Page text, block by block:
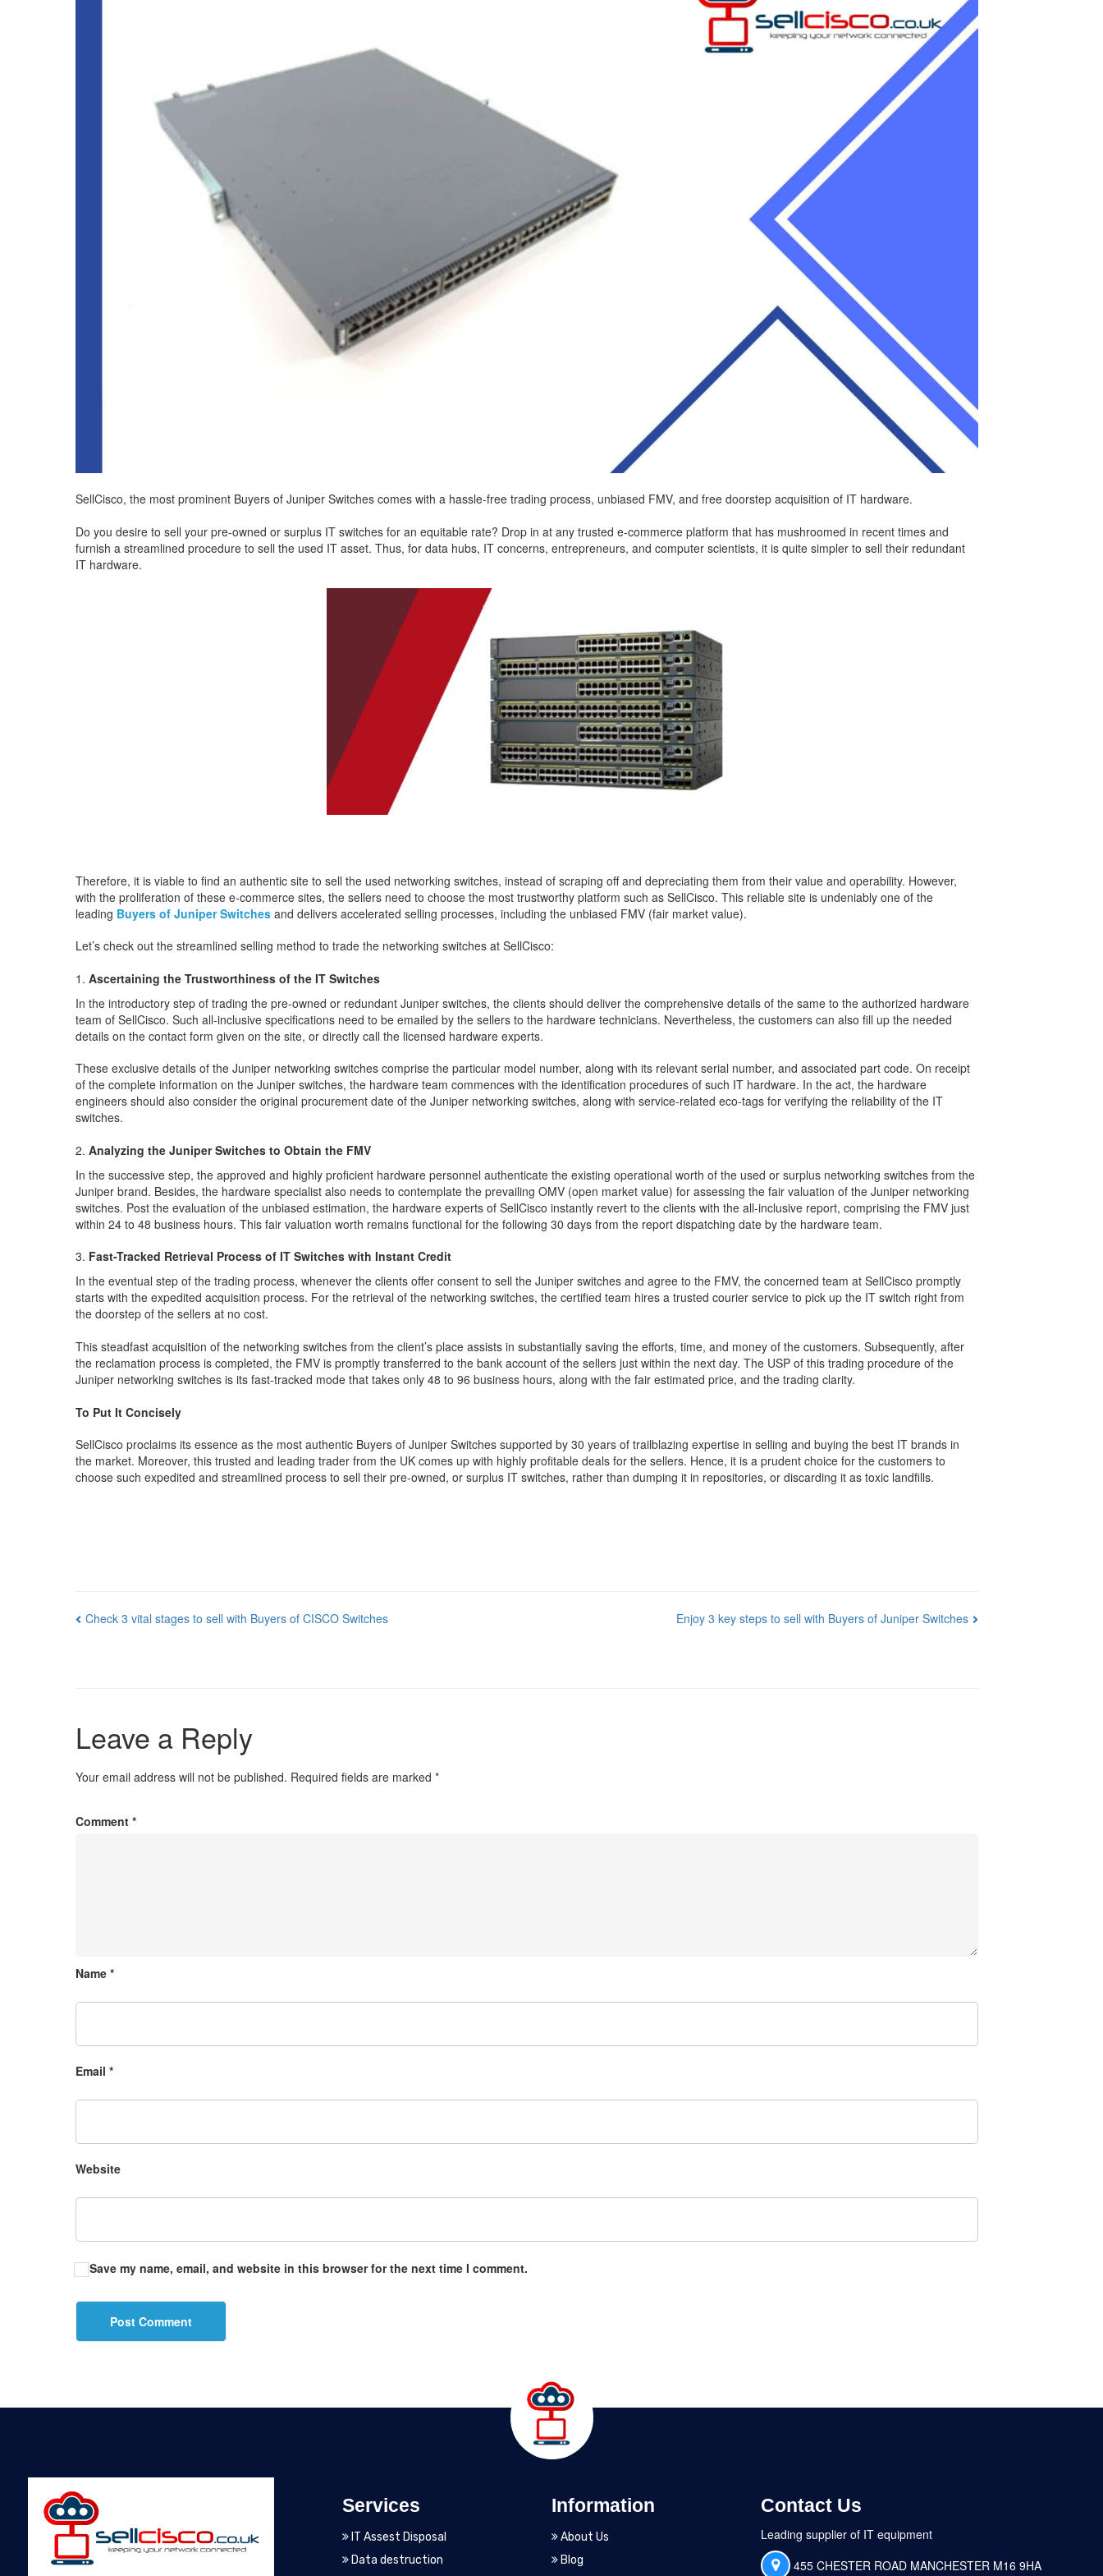
SellCisco, the most prominent Buyers of Juniper Switches comes with a hassle-free trading process, unbiased FMV, and free doorstep acquisition of IT hardware.
Do you desire to sell your pre-owned or surplus IT switches for an equitable rate? Drop in at any trusted e-commerce platform that has mushroomed in recent times and
furnish a streamlined procedure to sell the used IT asset. Thus, for data hubs, IT concerns, entrepreneurs, and computer scientists, it is quite simpler to sell their redundant
IT hardware.
Therefore, it is viable to find an authentic site to sell the used networking switches, instead of scraping off and depreciating them from their value and operability. However,
with the proliferation of these e-commerce sites, the sellers need to choose the most trustworthy platform such as SellCisco. This reliable site is undeniably one of the
leading Buyers of Juniper Switches and delivers accelerated selling processes, including the unbiased FMV (fair market value).
Let’s check out the streamlined selling method to trade the networking switches at SellCisco:
Ascertaining the Trustworthiness of the IT Switches
In the introductory step of trading the pre-owned or redundant Juniper switches, the clients should deliver the comprehensive details of the same to the authorized hardware
team of SellCisco. Such all-inclusive specifications need to be emailed by the sellers to the hardware technicians. Nevertheless, the customers can also fill up the needed
details on the contact form given on the site, or directly call the licensed hardware experts.
These exclusive details of the Juniper networking switches comprise the particular model number, along with its relevant serial number, and associated part code. On receipt
of the complete information on the Juniper switches, the hardware team commences with the identification procedures of such IT hardware. In the act, the hardware
engineers should also consider the original procurement date of the Juniper networking switches, along with service-related eco-tags for verifying the reliability of the IT
switches.
Analyzing the Juniper Switches to Obtain the FMV
In the successive step, the approved and highly proficient hardware personnel authenticate the existing operational worth of the used or surplus networking switches from the
Juniper brand. Besides, the hardware specialist also needs to contemplate the prevailing OMV (open market value) for assessing the fair valuation of the Juniper networking
switches. Post the evaluation of the unbiased estimation, the hardware experts of SellCisco instantly revert to the clients with the all-inclusive report, comprising the FMV just
within 24 to 48 business hours. This fair valuation worth remains functional for the following 30 days from the report dispatching date by the hardware team.
Fast-Tracked Retrieval Process of IT Switches with Instant Credit
In the eventual step of the trading process, whenever the clients offer consent to sell the Juniper switches and agree to the FMV, the concerned team at SellCisco promptly
starts with the expedited acquisition process. For the retrieval of the networking switches, the certified team hires a trusted courier service to pick up the IT switch right from
the doorstep of the sellers at no cost.
This steadfast acquisition of the networking switches from the client’s place assists in substantially saving the efforts, time, and money of the customers. Subsequently, after
the reclamation process is completed, the FMV is promptly transferred to the bank account of the sellers just within the next day. The USP of this trading procedure of the
Juniper networking switches is its fast-tracked mode that takes only 48 to 96 business hours, along with the fair estimated price, and the trading clarity.
To Put It Concisely
SellCisco proclaims its essence as the most authentic Buyers of Juniper Switches supported by 30 years of trailblazing expertise in selling and buying the best IT brands in
the market. Moreover, this trusted and leading trader from the UK comes up with highly profitable deals for the sellers. Hence, it is a prudent choice for the customers to
choose such expedited and streamlined process to sell their pre-owned, or surplus IT switches, rather than dumping it in repositories, or discarding it as toxic landfills.
Post
Check 3 vital stages to sell with Buyers of CISCO Switches Enjoy 3 key steps to sell with Buyers of Juniper Switches
Leave a Reply
Your email address will not be published. Required fields are marked *
Comment *
Name *
Email *
Website
Save my name, email, and website in this browser for the next time I comment.
Services
IT Assest Disposal
Data destruction
Information
About Us
Blog
Contact Us
Leading supplier of IT equipment
455 CHESTER ROAD MANCHESTER M16 9HA